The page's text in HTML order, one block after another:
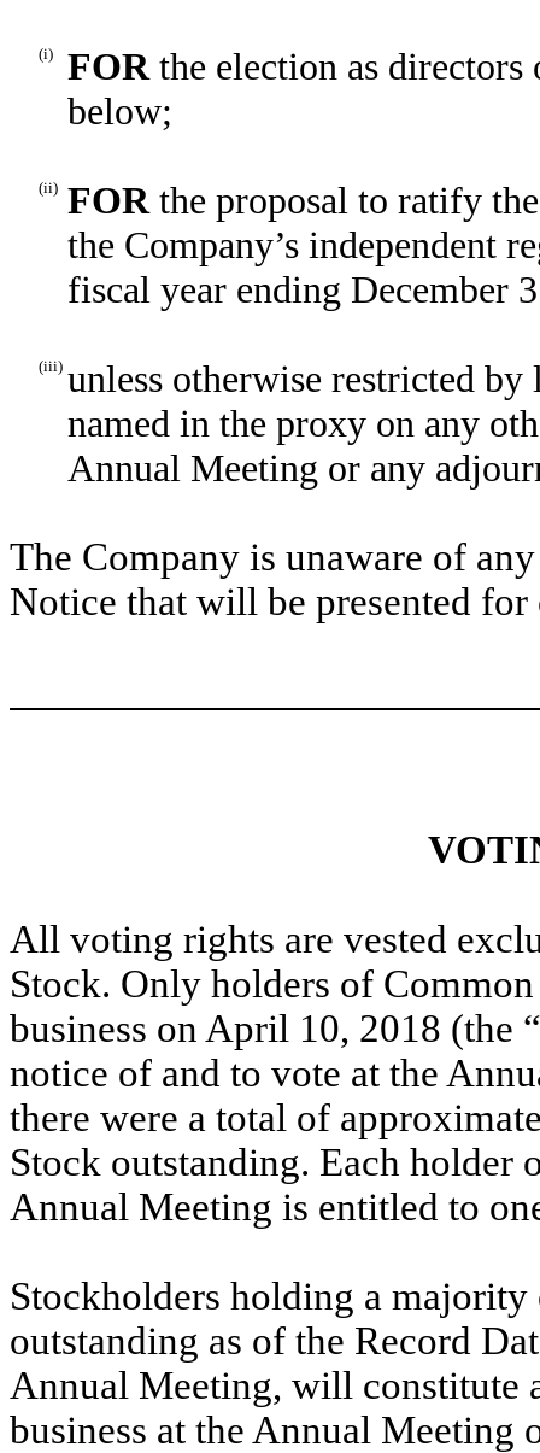
(i) FOR the election as
below;
(ii) FOR the proposal to ratify
the Company’s independent
fiscal year ending December
(iii) unless otherwise restricted
named in the proxy on any
Annual Meeting or any
The Company is unaware of
Notice that will be presented
All voting rights are vested
Stock. Only holders of
business on April 10, 2018 (the
notice of and to vote at the
there were a total of
Stock outstanding. Each holder
Annual Meeting is entitled to
Stockholders holding a
outstanding as of the Record
Annual Meeting, will constitute
business at the Annual Meeting